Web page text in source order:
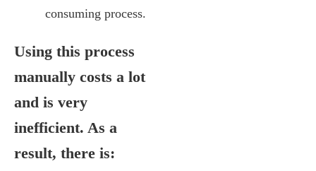
consuming process.
Using this process
manually costs a lot
and is very
inefficient. As a
result, there is: